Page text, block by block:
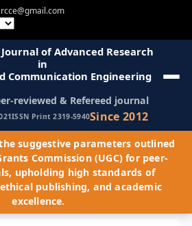
of Advanced Research
in
Communication Engineering
reviewed & Refereed journal
ISSN Print 2319-5940Since 2012
the suggestive parameters outlined
Commission (UGC) for peer-
upholding high standards of
publishing, and academic
excellence.